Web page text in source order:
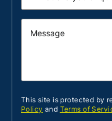
This site is protected by
Policy and Terms of